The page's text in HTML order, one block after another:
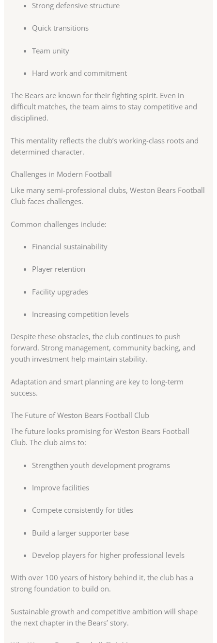
Strong defensive structure
Quick transitions
Team unity
Hard work and commitment
The Bears are known for their fighting spirit. Even in
difficult matches, the team aims to stay competitive and
disciplined.
This mentality reflects the club’s working-class roots and
determined character.
Challenges in Modern Football
Like many semi-professional clubs, Weston Bears Football
Club faces challenges.
Common challenges include:
Financial sustainability
Player retention
Facility upgrades
Increasing competition levels
Despite these obstacles, the club continues to push
forward. Strong management, community backing, and
youth investment help maintain stability.
Adaptation and smart planning are key to long-term
success.
The Future of Weston Bears Football Club
The future looks promising for Weston Bears Football
Club. The club aims to:
Strengthen youth development programs
Improve facilities
Compete consistently for titles
Build a larger supporter base
Develop players for higher professional levels
With over 100 years of history behind it, the club has a
strong foundation to build on.
Sustainable growth and competitive ambition will shape
the next chapter in the Bears’ story.